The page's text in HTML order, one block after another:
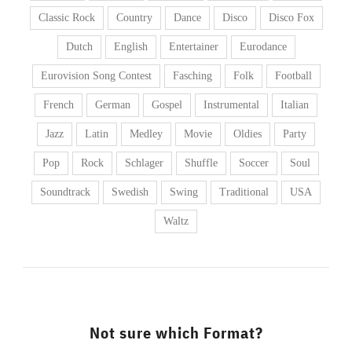
Classic Rock Country Dance Disco Disco Fox
Dutch English Entertainer Eurodance
Eurovision Song Contest Fasching Folk Football
French German Gospel Instrumental Italian
Jazz Latin Medley Movie Oldies Party
Pop Rock Schlager Shuffle Soccer Soul
Soundtrack Swedish Swing Traditional USA
Waltz
Not sure which Format?